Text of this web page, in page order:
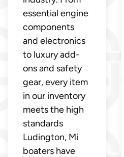
essential engine
components
and electronics
to luxury add-
ons and safety
gear, every item
in our inventory
meets the high
standards
Ludington, Mi
boaters have